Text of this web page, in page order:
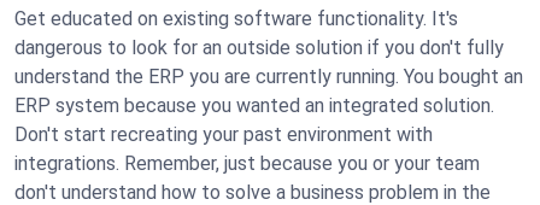
Get educated on existing software functionality. It's
dangerous to look for an outside solution if you don't fully
understand the ERP you are currently running. You bought an
ERP system because you wanted an integrated solution.
Don't start recreating your past environment with
integrations. Remember, just because you or your team
don't understand how to solve a business problem in the